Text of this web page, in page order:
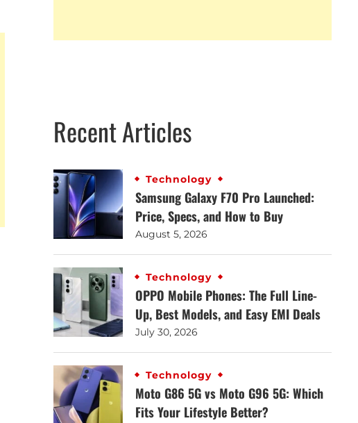
Recent Articles
Technology
Samsung Galaxy F70 Pro Launched:
Price, Specs, and How to Buy
August 5, 2026
Technology
OPPO Mobile Phones: The Full Line-
Up, Best Models, and Easy EMI Deals
July 30, 2026
Technology
Moto G86 5G vs Moto G96 5G: Which
Fits Your Lifestyle Better?